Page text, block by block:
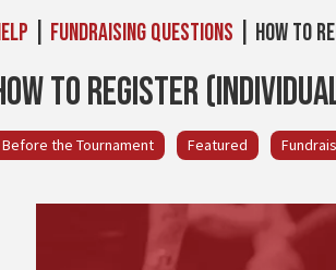
Fundraising Questions | How to
to Register
Before the Tournament Featured